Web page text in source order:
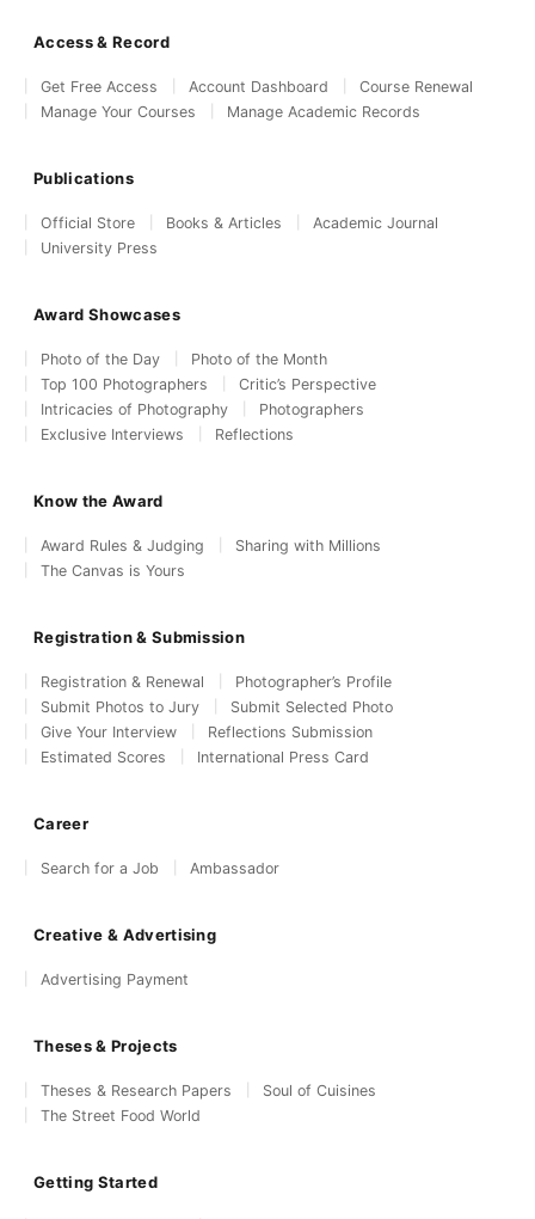
Access & Record
Get Free Access Account Dashboard
Course Renewal
Manage Your Courses
Manage Academic Records
Publications
Official Store Books & Articles
Academic Journal
University Press
Award Showcases
Photo of the Day
Photo of the Month
Top 100 Photographers
Critic’s Perspective
Intricacies of Photography
Photographers
Exclusive Interviews
Reflections
Know the Award
Award Rules & Judging
Sharing with Millions
The Canvas is Yours
Registration & Submission
Registration & Renewal
Photographer’s Profile
Submit Photos to Jury
Submit Selected Photo
Give Your Interview
Reflections Submission
Estimated Scores
International Press Card
Career
Search for a Job Ambassador
Creative & Advertising
Advertising Payment
Theses & Projects
Theses & Research Papers
Soul of Cuisines
The Street Food World
Getting Started